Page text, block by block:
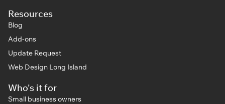
Resources
Blog
Add-ons
Update Request
Web Design Long Island
Who's it for
Small business owners